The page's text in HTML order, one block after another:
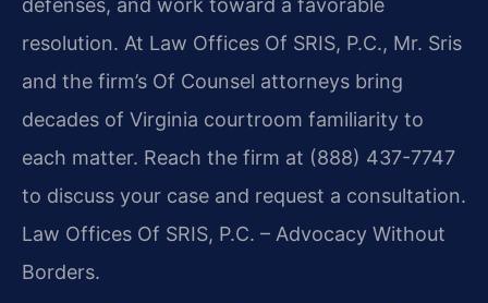
defenses, and work toward a favorable
resolution. At Law Offices Of SRIS, P.C., Mr. Sris
and the firm’s Of Counsel attorneys bring
decades of Virginia courtroom familiarity to
each matter. Reach the firm at (888) 437-7747
to discuss your case and request a consultation.
Law Offices Of SRIS, P.C. – Advocacy Without
Borders.